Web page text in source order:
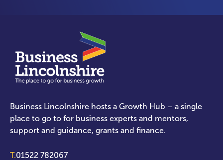
Business Lincolnshire hosts a Growth Hub – a single
place to go to for business experts and mentors,
support and guidance, grants and finance.
T.01522 782067